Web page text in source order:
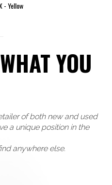
- Yellow
YOU
of both new and used
a unique position in the
anywhere else.